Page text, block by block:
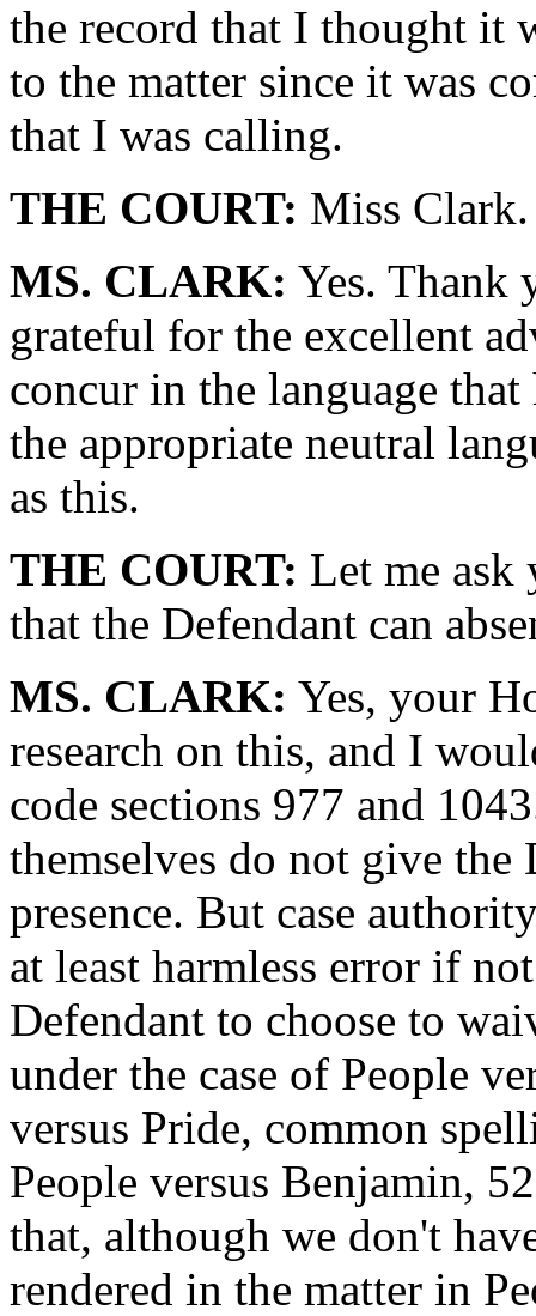
the record that I thought it
to the matter since it was
that I was calling.
THE COURT: Miss Clark.
MS. CLARK: Yes. Thank
grateful for the excellent
concur in the language
the appropriate neutral
as this.
THE COURT: Let me ask
that the Defendant can
MS. CLARK: Yes, your
research on this, and I
code sections 977 and
themselves do not give
presence. But case
at least harmless error if
Defendant to choose to
under the case of People
versus Pride, common
People versus Benjamin,
that, although we don't
rendered in the matter in